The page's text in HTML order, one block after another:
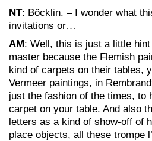
NT: Böcklin. – I wonder what
invitations or…
AM: Well, this is just a little
master because the Flemish
kind of carpets on their tables,
Vermeer paintings, in
just the fashion of the times, to
carpet on your table. And also
letters as a kind of show-off of
place objects, all these trompe